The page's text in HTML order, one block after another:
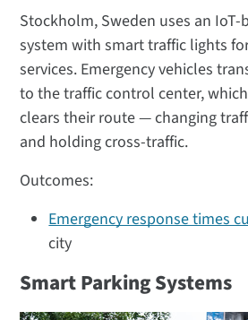
Stockholm, Sweden uses an
system with smart traffic lights
services. Emergency vehicles
to the traffic control center,
clears their route — changing
and holding cross-traffic.
Outcomes:
Emergency response times
city
Smart Parking Systems